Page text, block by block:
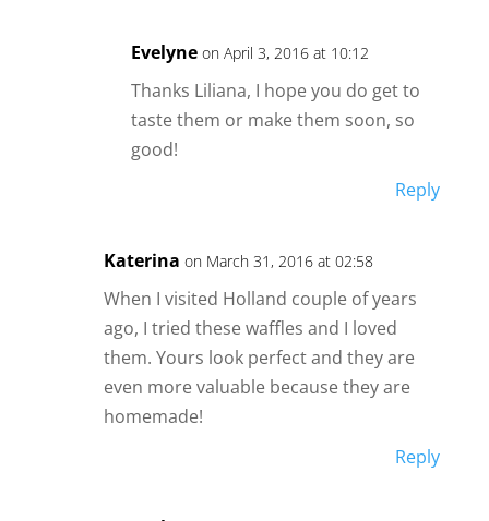
Evelyne on April 3, 2016 at 10:12
Thanks Liliana, I hope you do get to
taste them or make them soon, so
good!
Reply
Katerina on March 31, 2016 at 02:58
When I visited Holland couple of years
ago, I tried these waffles and I loved
them. Yours look perfect and they are
even more valuable because they are
homemade!
Reply